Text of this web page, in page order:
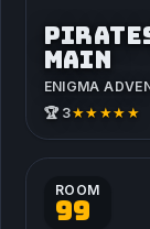
MAIN
ENIGMA
🏆 3★★★★★
ROOM
99